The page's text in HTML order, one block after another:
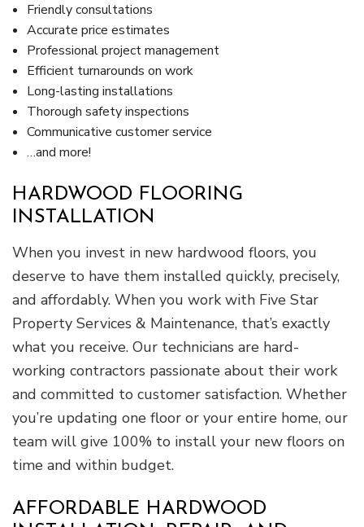
Friendly consultations
Accurate price estimates
Professional project management
Efficient turnarounds on work
Long-lasting installations
Thorough safety inspections
Communicative customer service
…and more!
HARDWOOD FLOORING
INSTALLATION
When you invest in new hardwood floors, you
deserve to have them installed quickly, precisely,
and affordably. When you work with Five Star
Property Services & Maintenance, that’s exactly
what you receive. Our technicians are hard-
working contractors passionate about their work
and committed to customer satisfaction. Whether
you’re updating one floor or your entire home, our
team will give 100% to install your new floors on
time and within budget.
AFFORDABLE HARDWOOD